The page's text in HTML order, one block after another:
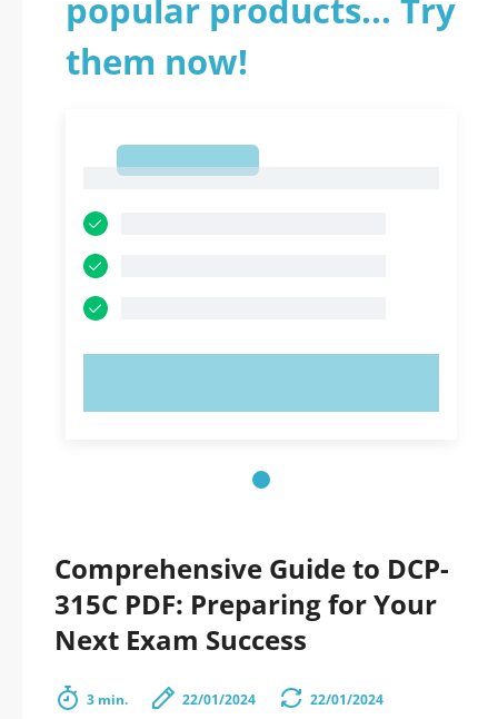
popular products... Try
them now!
Comprehensive Guide to DCP-
315C PDF: Preparing for Your
Next Exam Success
3 min. 22/01/2024 22/01/2024